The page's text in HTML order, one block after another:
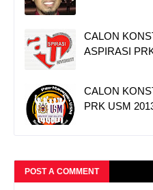
CALON
ASPIRASI
CALON
PRK USM
POST A COMMENT